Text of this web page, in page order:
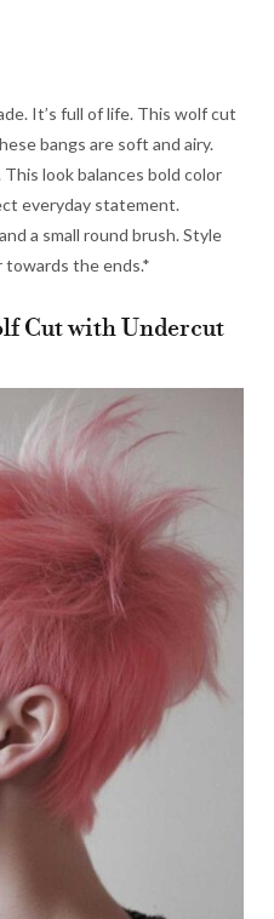
It’s full of life. This wolf cut
bangs are soft and airy.
look balances bold color
everyday statement.
a small round brush. Style
towards the ends.*
Cut with Undercut